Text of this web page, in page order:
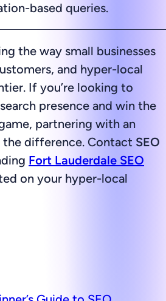
based queries.
the way small businesses
and hyper-local
If you’re looking to
presence and win the
partnering with an
the difference. Contact SEO
Fort Lauderdale SEO
on your hyper-local